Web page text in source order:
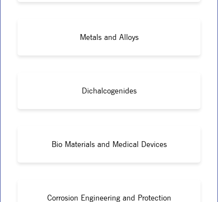
Metals and Alloys
Dichalcogenides
Bio Materials and Medical Devices
Corrosion Engineering and Protection